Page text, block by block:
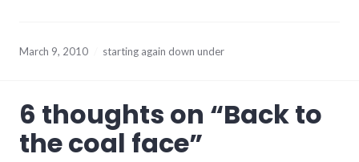
March 9, 2010 starting again down under
6 thoughts on “Back to
the coal face”